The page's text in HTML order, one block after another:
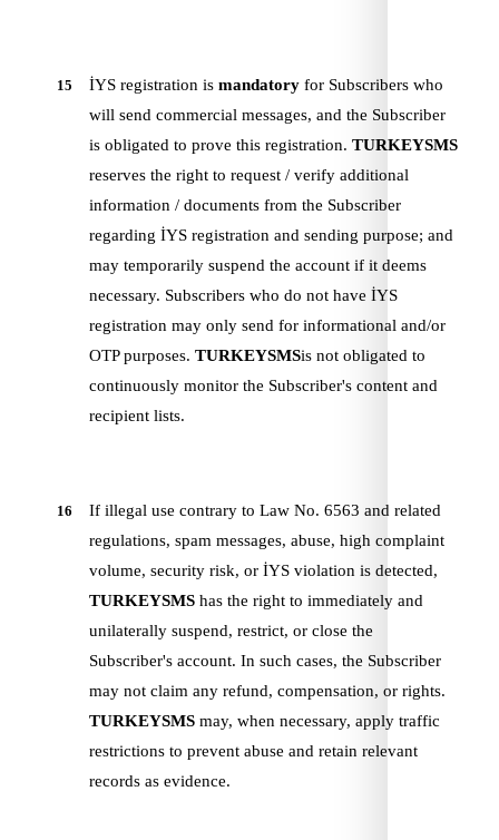
15 İYS registration is mandatory for Subscribers who
will send commercial messages, and the Subscriber
is obligated to prove this registration. TURKEYSMS
reserves the right to request / verify additional
information / documents from the Subscriber
regarding İYS registration and sending purpose; and
may temporarily suspend the account if it deems
necessary. Subscribers who do not have İYS
registration may only send for informational and/or
OTP purposes. TURKEYSMSis not obligated to
continuously monitor the Subscriber's content and
recipient lists.
16
If illegal use contrary to Law No. 6563 and related
regulations, spam messages, abuse, high complaint
volume, security risk, or İYS violation is detected,
TURKEYSMS has the right to immediately and
unilaterally suspend, restrict, or close the
Subscriber's account. In such cases, the Subscriber
may not claim any refund, compensation, or rights.
TURKEYSMS may, when necessary, apply traffic
restrictions to prevent abuse and retain relevant
records as evidence.